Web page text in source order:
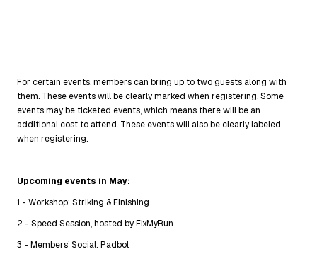
For certain events, members can bring up to two guests along with
them. These events will be clearly marked when registering. Some
events may be ticketed events, which means there will be an
additional cost to attend. These events will also be clearly labeled
when registering.
Upcoming events in May:
1 - Workshop: Striking & Finishing
2 - Speed Session, hosted by FixMyRun
3 - Members’ Social: Padbol